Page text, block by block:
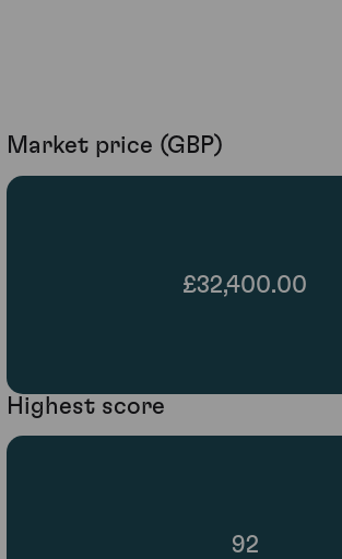
Market price (GBP)
£32,400.00
Highest score
92